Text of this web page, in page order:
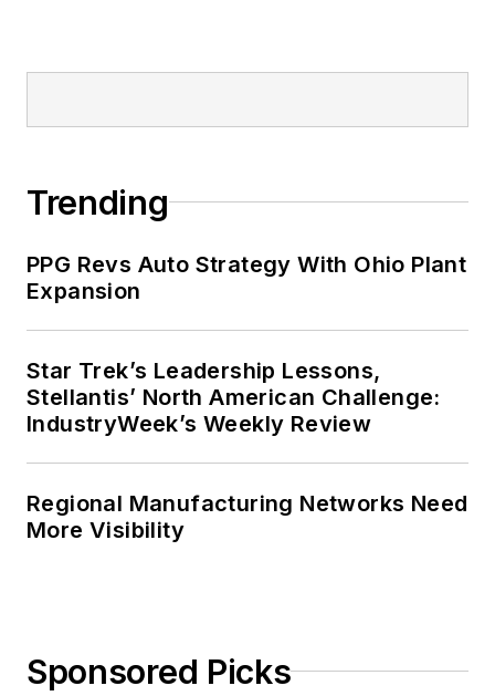
green thumb in the backyard or
Trending
PPG Revs Auto Strategy With Ohio Plant
Expansion
Star Trek’s Leadership Lessons,
Stellantis’ North American Challenge:
IndustryWeek’s Weekly Review
Regional Manufacturing Networks Need
More Visibility
Sponsored Picks